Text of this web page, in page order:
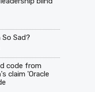
Sad?
code from
claim 'Oracle